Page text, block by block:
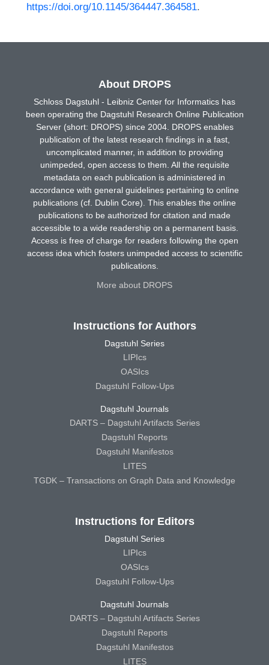
https://doi.org/10.1145/364447.364581.
About DROPS
Schloss Dagstuhl - Leibniz Center for Informatics has
been operating the Dagstuhl Research Online Publication
Server (short: DROPS) since 2004. DROPS enables
publication of the latest research findings in a fast,
uncomplicated manner, in addition to providing
unimpeded, open access to them. All the requisite
metadata on each publication is administered in
accordance with general guidelines pertaining to online
publications (cf. Dublin Core). This enables the online
publications to be authorized for citation and made
accessible to a wide readership on a permanent basis.
Access is free of charge for readers following the open
access idea which fosters unimpeded access to scientific
publications.
More about DROPS
Instructions for Authors
Dagstuhl Series
LIPIcs
OASIcs
Dagstuhl Follow-Ups
Dagstuhl Journals
DARTS – Dagstuhl Artifacts Series
Dagstuhl Reports
Dagstuhl Manifestos
LITES
TGDK – Transactions on Graph Data and Knowledge
Instructions for Editors
Dagstuhl Series
LIPIcs
OASIcs
Dagstuhl Follow-Ups
Dagstuhl Journals
DARTS – Dagstuhl Artifacts Series
Dagstuhl Reports
Dagstuhl Manifestos
LITES